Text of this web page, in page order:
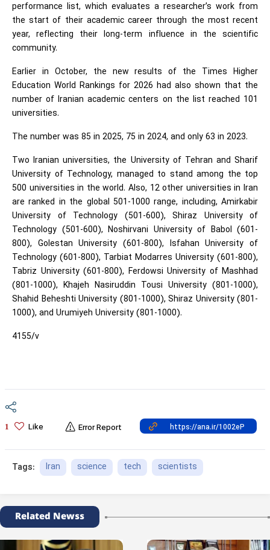
performance list, which evaluates a researcher’s work from
the start of their academic career through the most recent
year, reflecting their long-term influence in the scientific
community.
Earlier in October, the new results of the Times Higher
Education World Rankings for 2026 had also shown that the
number of Iranian academic centers on the list reached 101
universities.
The number was 85 in 2025, 75 in 2024, and only 63 in 2023.
Two Iranian universities, the University of Tehran and Sharif
University of Technology, managed to stand among the top
500 universities in the world. Also, 12 other universities in Iran
are ranked in the global 501-1000 range, including, Amirkabir
University of Technology (501-600), Shiraz University of
Technology (501-600), Noshirvani University of Babol (601-
800), Golestan University (601-800), Isfahan University of
Technology (601-800), Tarbiat Modarres University (601-800),
Tabriz University (601-800), Ferdowsi University of Mashhad
(801-1000), Khajeh Nasiruddin Tousi University (801-1000),
Shahid Beheshti University (801-1000), Shiraz University (801-
1000), and Urumiyeh University (801-1000).
4155/v
1 Like Error Report
Tags: Iran science tech scientists
Related Newss